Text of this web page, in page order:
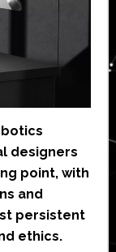
designers
point, with
and
persistent
ethics.